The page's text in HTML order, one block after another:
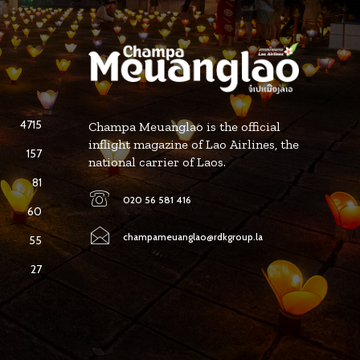
4715
157
81
60
55
27
Champa Meuanglao is the official
inflight magazine of Lao Airlines, the
national carrier of Laos.
020 56 581 416
champameuanglao@rdkgroup.la